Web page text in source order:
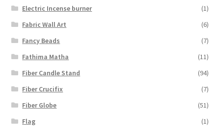
Electric Incense burner
(1)
Fabric Wall Art
(6)
Fancy Beads
(7)
Fathima Matha
(11)
Fiber Candle Stand
(94)
Fiber Crucifix
(7)
Fiber Globe
(51)
Flag
(1)